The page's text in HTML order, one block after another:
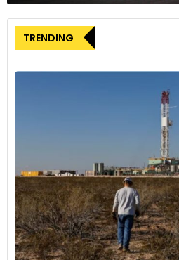
TRENDING